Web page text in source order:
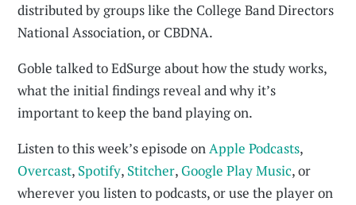
distributed by groups like the College Band Directors
National Association, or CBDNA.
Goble talked to EdSurge about how the study works,
what the initial findings reveal and why it’s
important to keep the band playing on.
Listen to this week’s episode onApple Podcasts,
Overcast, Spotify, Stitcher, Google Play Music, or
wherever you listen to podcasts, or use the player on